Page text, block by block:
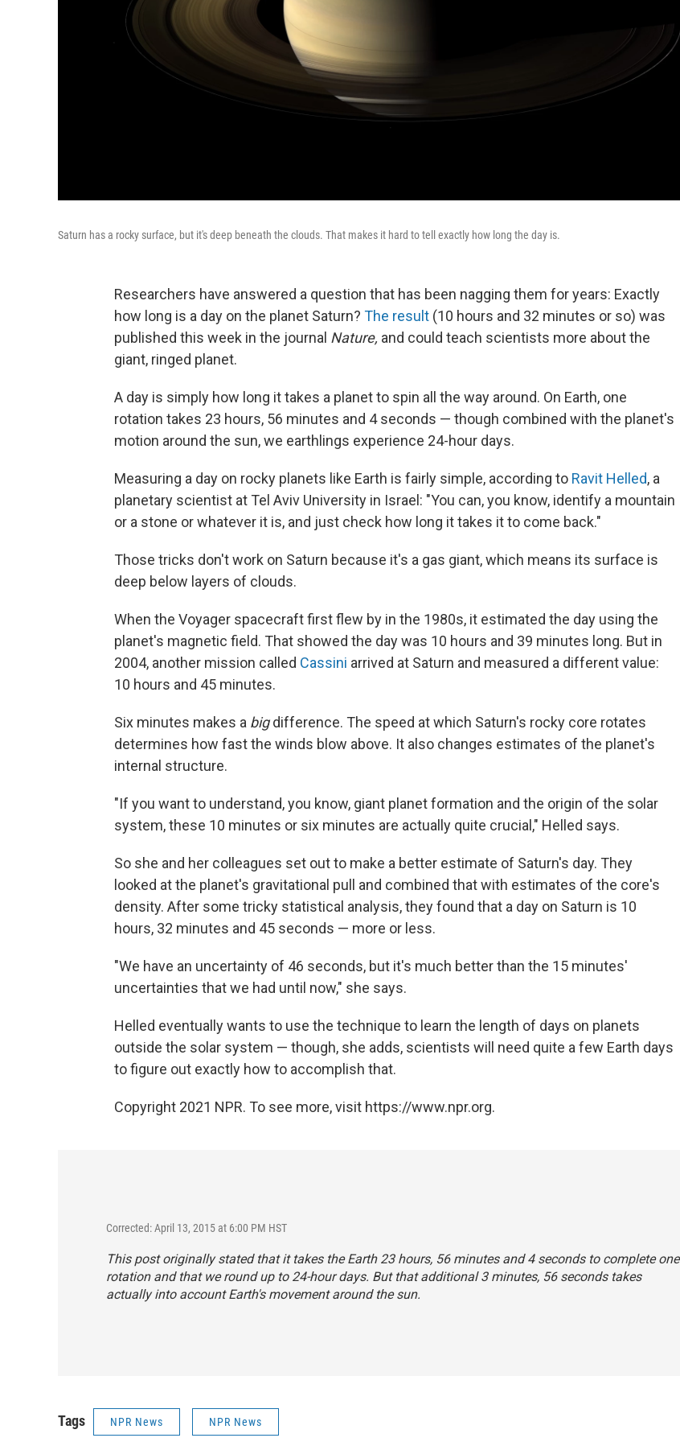
Saturn has a rocky surface, but it's deep beneath the clouds. That makes it hard to tell exactly how long the day is.
Researchers have answered a question that has been nagging them for years: Exactly
how long is a day on the planet Saturn? The result (10 hours and 32 minutes or so) was
published this week in the journal Nature, and could teach scientists more about the
giant, ringed planet.
A day is simply how long it takes a planet to spin all the way around. On Earth, one
rotation takes 23 hours, 56 minutes and 4 seconds — though combined with the planet's
motion around the sun, we earthlings experience 24-hour days.
Measuring a day on rocky planets like Earth is fairly simple, according to Ravit Helled, a
planetary scientist at Tel Aviv University in Israel: "You can, you know, identify a mountain
or a stone or whatever it is, and just check how long it takes it to come back."
Those tricks don't work on Saturn because it's a gas giant, which means its surface is
deep below layers of clouds.
When the Voyager spacecraft first flew by in the 1980s, it estimated the day using the
planet's magnetic field. That showed the day was 10 hours and 39 minutes long. But in
2004, another mission called Cassini arrived at Saturn and measured a different value:
10 hours and 45 minutes.
Six minutes makes a bigdifference. The speed at which Saturn's rocky core rotates
determines how fast the winds blow above. It also changes estimates of the planet's
internal structure.
"If you want to understand, you know, giant planet formation and the origin of the solar
system, these 10 minutes or six minutes are actually quite crucial," Helled says.
So she and her colleagues set out to make a better estimate of Saturn's day. They
looked at the planet's gravitational pull and combined that with estimates of the core's
density. After some tricky statistical analysis, they found that a day on Saturn is 10
hours, 32 minutes and 45 seconds — more or less.
"We have an uncertainty of 46 seconds, but it's much better than the 15 minutes'
uncertainties that we had until now," she says.
Helled eventually wants to use the technique to learn the length of days on planets
outside the solar system — though, she adds, scientists will need quite a few Earth days
to figure out exactly how to accomplish that.
Copyright 2021 NPR. To see more, visit https://www.npr.org.
Corrected: April 13, 2015 at 6:00 PM HST
This post originally stated that it takes the Earth 23 hours, 56 minutes and 4 seconds to complete one
rotation and that we round up to 24-hour days. But that additional 3 minutes, 56 seconds takes
actually into account Earth's movement around the sun.
Tags NPR News NPR News